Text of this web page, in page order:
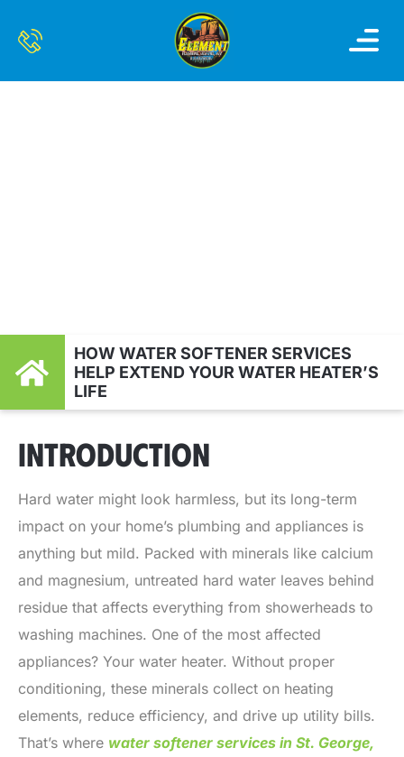
HOW WATER SOFTENER SERVICES
HELP EXTEND YOUR WATER HEATER’S
LIFE
INTRODUCTION
Hard water might look harmless, but its long-term
impact on your home’s plumbing and appliances is
anything but mild. Packed with minerals like calcium
and magnesium, untreated hard water leaves behind
residue that affects everything from showerheads to
washing machines. One of the most affected
appliances? Your water heater. Without proper
conditioning, these minerals collect on heating
elements, reduce efficiency, and drive up utility bills.
That’s where water softener services in St. George,